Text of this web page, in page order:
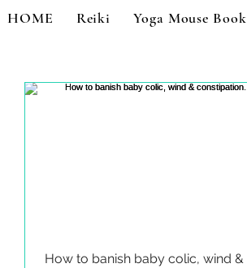
How to banish baby colic, wind &
HOME Reiki Yoga Mouse Book